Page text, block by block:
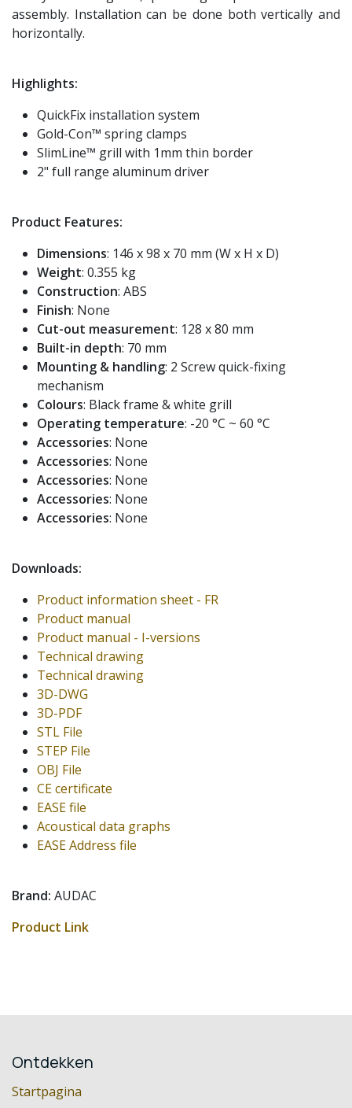
assembly. Installation can be done both vertically and
horizontally.
Highlights:
QuickFix installation system
Gold-Con™ spring clamps
SlimLine™ grill with 1mm thin border
2" full range aluminum driver
Product Features:
Dimensions: 146 x 98 x 70 mm (W x H x D)
Weight: 0.355 kg
Construction: ABS
Finish: None
Cut-out measurement: 128 x 80 mm
Built-in depth: 70 mm
Mounting & handling: 2 Screw quick-fixing
mechanism
Colours: Black frame & white grill
Operating temperature: -20 °C ~ 60 °C
Accessories: None
Accessories: None
Accessories: None
Accessories: None
Accessories: None
Downloads:
Product information sheet - FR
Product manual
Product manual - I-versions
Technical drawing
Technical drawing
3D-DWG
3D-PDF
STL File
STEP File
OBJ File
CE certificate
EASE file
Acoustical data graphs
EASE Address file
Brand: AUDAC
Product Link
Ontdekken
Startpagina